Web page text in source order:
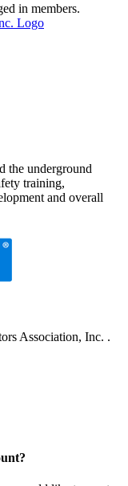
in members.
the underground
training,
and overall
Association, Inc. .